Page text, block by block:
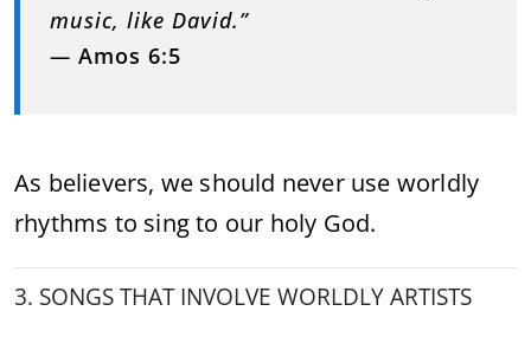
music, like David.”
— Amos 6:5
As believers, we should never use worldly
rhythms to sing to our holy God.
3. SONGS THAT INVOLVE WORLDLY ARTISTS